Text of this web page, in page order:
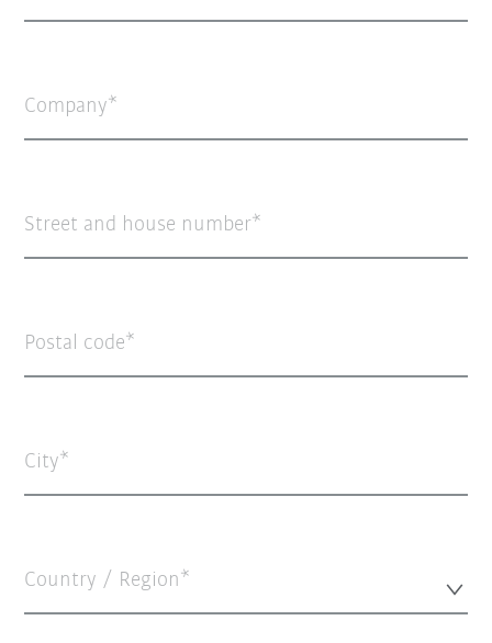
Company
Street and house number
Postal code
City
Country / Region*